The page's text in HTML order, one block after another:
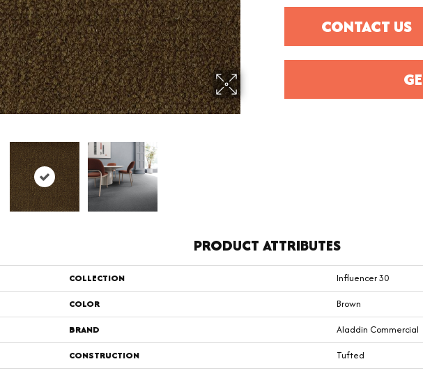
CONTACT US
PRODUCT ATTRIBUTES
COLLECTION
Influencer 30
COLOR
Brown
BRAND
Aladdin Commercial
CONSTRUCTION
Tufted